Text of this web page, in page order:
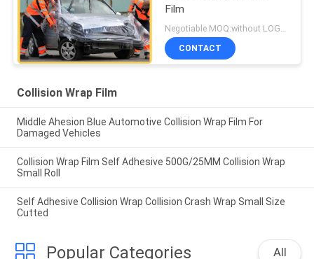
Film
CONTACT
Collision Wrap Film
Middle Ahesion Blue Automotive Collision Wrap Film For
Damaged Vehicles
Collision Wrap Film Self Adhesive 500G/25MM Collision Wrap
Small Roll
Self Adhesive Collision Wrap Collision Crash Wrap Small Size
Cutted
Popular Categories All